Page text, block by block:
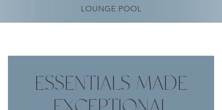
LOUNGE POOL
POOL TERRACE
ESSENTIALS MADE